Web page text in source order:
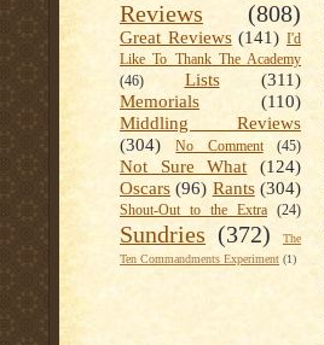
Reviews
(808)
Great Reviews (141) I'd
Like To Thank The Academy
(46)
Lists
(311)
Memorials
(110)
Middling Reviews
(304)
No Comment (45)
Not Sure What
(124)
Oscars (96) Rants (304)
Shout-Out to the Extra (24)
Sundries (372)
The
Ten Commandments Experiment (1)